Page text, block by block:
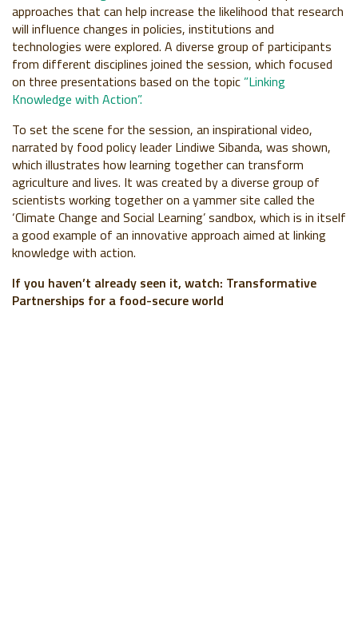
approaches that can help increase the likelihood that research
will influence changes in policies, institutions and
technologies were explored. A diverse group of participants
from different disciplines joined the session, which focused
on three presentations based on the topic ”Linking
Knowledge with Action”.
To set the scene for the session, an inspirational video,
narrated by food policy leader Lindiwe Sibanda, was shown,
which illustrates how learning together can transform
agriculture and lives. It was created by a diverse group of
scientists working together on a yammer site called the
‘Climate Change and Social Learning’ sandbox, which is in itself
a good example of an innovative approach aimed at linking
knowledge with action.
If you haven’t already seen it, watch: Transformative
Partnerships for a food-secure world